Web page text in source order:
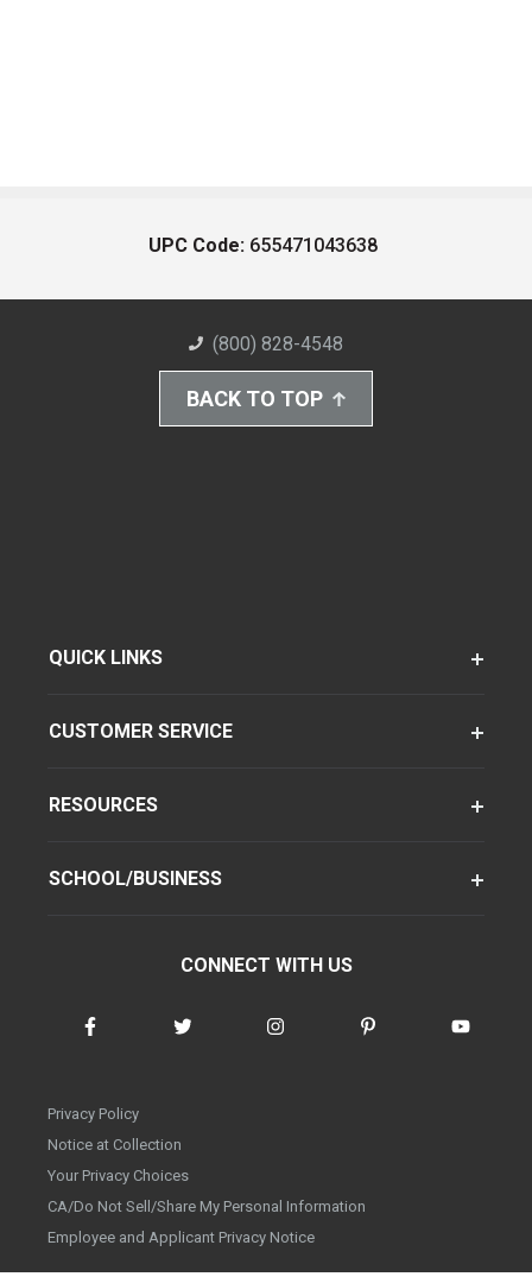
UPC Code: 655471043638
(800) 828-4548
BACK TO TOP
QUICK LINKS
CUSTOMER SERVICE
RESOURCES
SCHOOL/BUSINESS
CONNECT WITH US
Privacy Policy
Notice at Collection
Your Privacy Choices
CA/Do Not Sell/Share My Personal Information
Employee and Applicant Privacy Notice